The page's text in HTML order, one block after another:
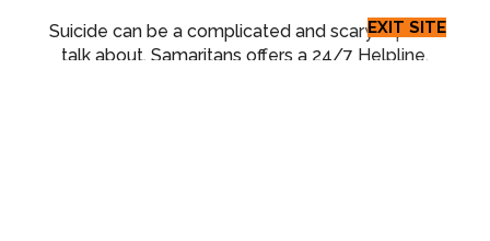
Suicide can be a complicated and scary topic to
talk about. Samaritans offers a 24/7 Helpline,
EXIT SITE